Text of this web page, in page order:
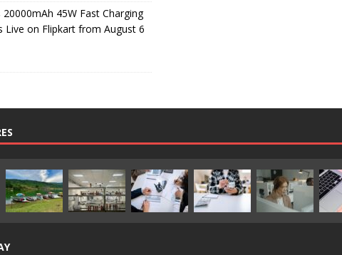
20000mAh 45W Fast Charging
Live on Flipkart from August 6